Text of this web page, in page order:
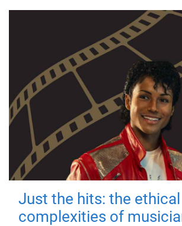
Just the hits: the ethical
complexities of